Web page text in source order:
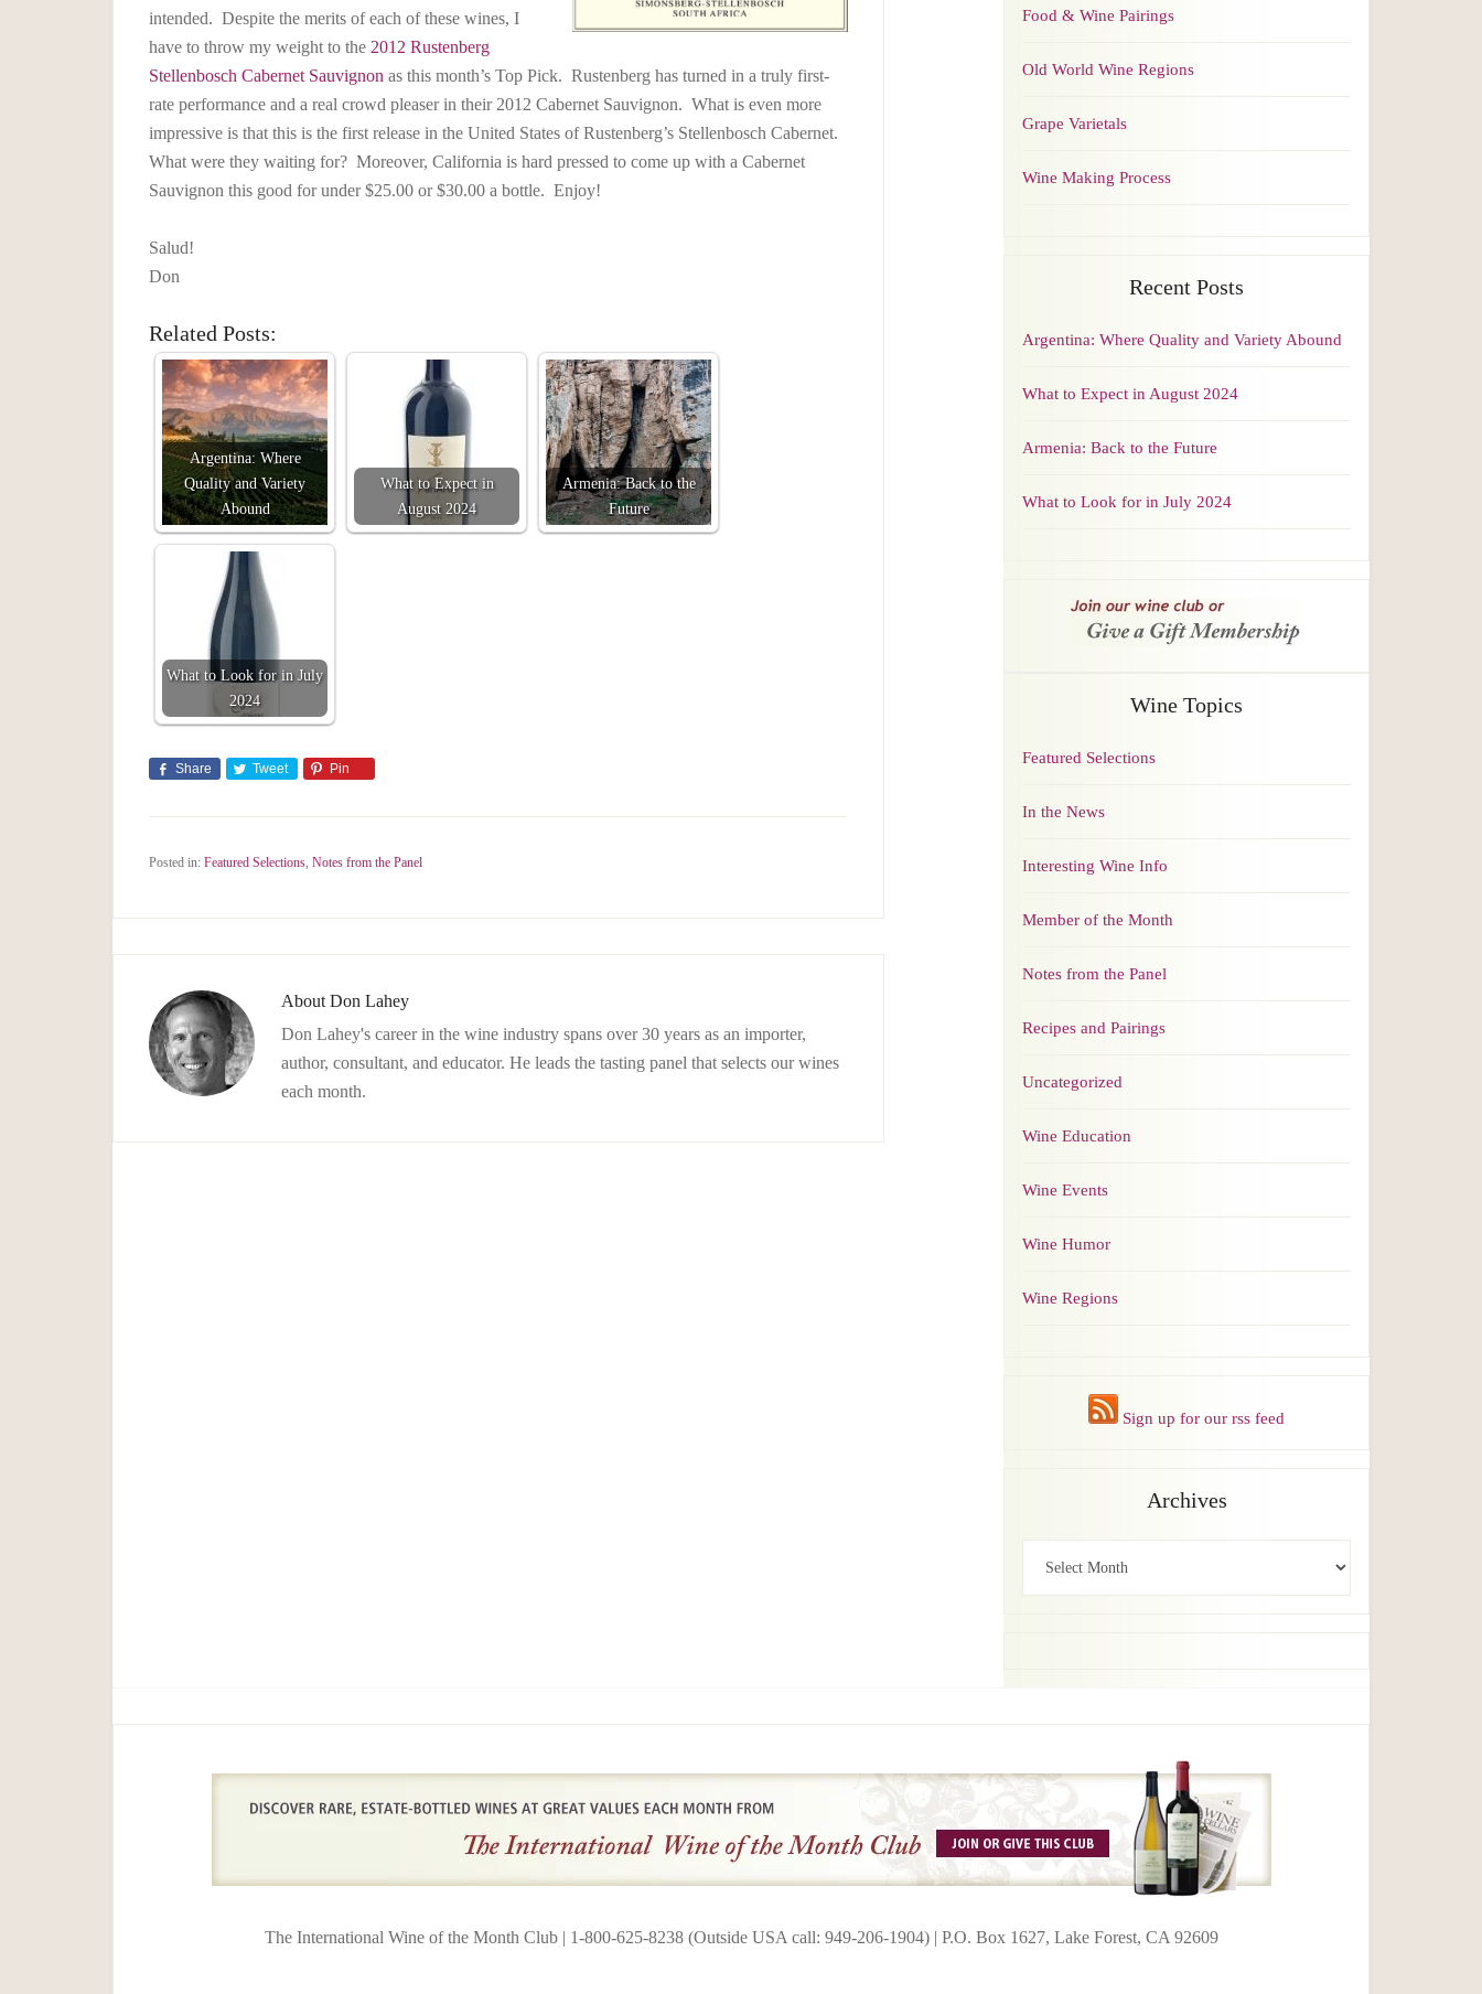
intended. Despite the merits of each of these wines, I
have to throw my weight to the 2012 Rustenberg
Stellenbosch Cabernet Sauvignon as this month’s Top Pick. Rustenberg has turned in a truly first-
rate performance and a real crowd pleaser in their 2012 Cabernet Sauvignon. What is even more
impressive is that this is the first release in the United States of Rustenberg’s Stellenbosch Cabernet.
What were they waiting for? Moreover, California is hard pressed to come up with a Cabernet
Sauvignon this good for under $25.00 or $30.00 a bottle. Enjoy!
Salud!
Don
Related Posts:
Argentina: Where
Quality and Variety
Abound
What to Expect in
August 2024
Armenia: Back to the
Future
What to Look for in July
2024
Share Tweet Pin
Posted in: Featured Selections, Notes from the Panel
About Don Lahey
Don Lahey's career in the wine industry spans over 30 years as an importer,
author, consultant, and educator. He leads the tasting panel that selects our wines
each month.
Food & Wine Pairings
Old World Wine Regions
Grape Varietals
Wine Making Process
Recent Posts
Argentina: Where Quality and Variety Abound
What to Expect in August 2024
Armenia: Back to the Future
What to Look for in July 2024
Wine Topics
Featured Selections
In the News
Interesting Wine Info
Member of the Month
Notes from the Panel
Recipes and Pairings
Uncategorized
Wine Education
Wine Events
Wine Humor
Wine Regions
Sign up for our rss feed
Archives
The International Wine of the Month Club | 1-800-625-8238 (Outside USA call: 949-206-1904) | P.O. Box 1627, Lake Forest, CA 92609